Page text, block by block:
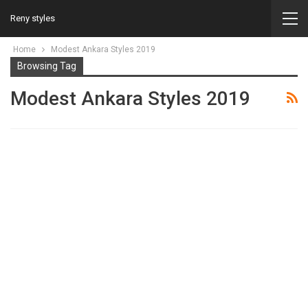
Reny styles
Home Modest Ankara Styles 2019
Browsing Tag
Modest Ankara Styles 2019